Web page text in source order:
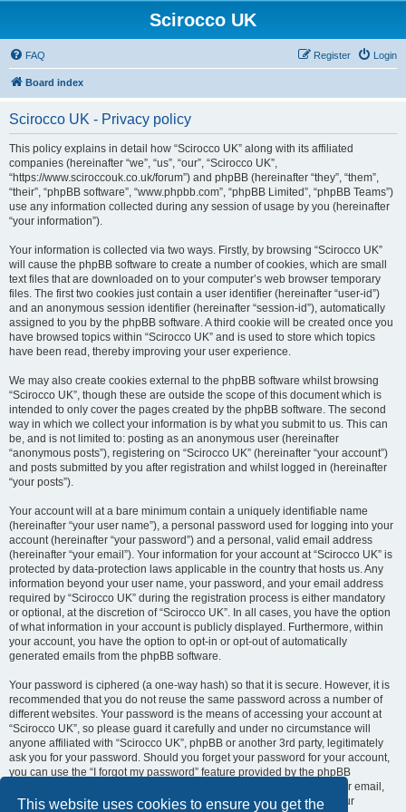
This website uses cookies to ensure you get the
Scirocco UK
FAQ Login
Register
Board index
Scirocco UK - Privacy policy
This policy explains in detail how “Scirocco UK” along with its affiliated
companies (hereinafter “we”, “us”, “our”, “Scirocco UK”,
“https://www.sciroccouk.co.uk/forum”) and phpBB (hereinafter “they”, “them”,
“their”, “phpBB software”, “www.phpbb.com”, “phpBB Limited”, “phpBB Teams”)
use any information collected during any session of usage by you (hereinafter
“your information”).
Your information is collected via two ways. Firstly, by browsing “Scirocco UK”
will cause the phpBB software to create a number of cookies, which are small
text files that are downloaded on to your computer’s web browser temporary
files. The first two cookies just contain a user identifier (hereinafter “user-id”)
and an anonymous session identifier (hereinafter “session-id”), automatically
assigned to you by the phpBB software. A third cookie will be created once you
have browsed topics within “Scirocco UK” and is used to store which topics
have been read, thereby improving your user experience.
We may also create cookies external to the phpBB software whilst browsing
“Scirocco UK”, though these are outside the scope of this document which is
intended to only cover the pages created by the phpBB software. The second
way in which we collect your information is by what you submit to us. This can
be, and is not limited to: posting as an anonymous user (hereinafter
“anonymous posts”), registering on “Scirocco UK” (hereinafter “your account”)
and posts submitted by you after registration and whilst logged in (hereinafter
“your posts”).
Your account will at a bare minimum contain a uniquely identifiable name
(hereinafter “your user name”), a personal password used for logging into your
account (hereinafter “your password”) and a personal, valid email address
(hereinafter “your email”). Your information for your account at “Scirocco UK” is
protected by data-protection laws applicable in the country that hosts us. Any
information beyond your user name, your password, and your email address
required by “Scirocco UK” during the registration process is either mandatory
or optional, at the discretion of “Scirocco UK”. In all cases, you have the option
of what information in your account is publicly displayed. Furthermore, within
your account, you have the option to opt-in or opt-out of automatically
generated emails from the phpBB software.
Your password is ciphered (a one-way hash) so that it is secure. However, it is
recommended that you do not reuse the same password across a number of
different websites. Your password is the means of accessing your account at
“Scirocco UK”, so please guard it carefully and under no circumstance will
anyone affiliated with “Scirocco UK”, phpBB or another 3rd party, legitimately
ask you for your password. Should you forget your password for your account,
you can use the “I forgot my password” feature provided by the phpBB
software. This process will ask you to submit your user name and your email,
then the phpBB software will generate a new password to reclaim your